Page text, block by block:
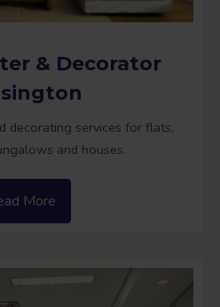
& Decorator
decorating services for flats,
and houses.
More